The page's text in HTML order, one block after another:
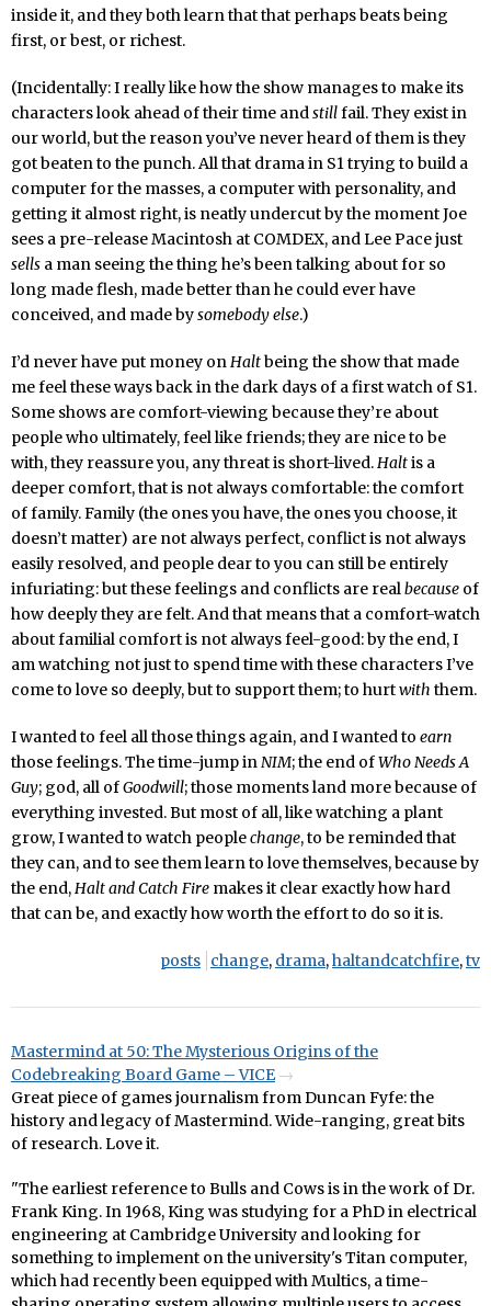
inside it, and they both learn that that perhaps beats being
first, or best, or richest.
(Incidentally: I really like how the show manages to make its
characters look ahead of their time andstillfail. They exist in
our world, but the reason you’ve never heard of them is they
got beaten to the punch. All that drama in S1 trying to build a
computer for the masses, a computer with personality, and
getting it almost right, is neatly undercut by the moment Joe
sees a pre-release Macintosh at COMDEX, and Lee Pace just
sells a man seeing the thing he’s been talking about for so
long made flesh, made better than he could ever have
conceived, and made bysomebody else.)
I’d never have put money onHaltbeing the show that made
me feel these ways back in the dark days of a first watch of S1.
Some shows are comfort-viewing because they’re about
people who ultimately, feel like friends; they are nice to be
with, they reassure you, any threat is short-lived.Haltis a
deeper comfort, that is not always comfortable: the comfort
of family. Family (the ones you have, the ones you choose, it
doesn’t matter) are not always perfect, conflict is not always
easily resolved, and people dear to you can still be entirely
infuriating: but these feelings and conflicts are realbecause of
how deeply they are felt. And that means that a comfort-watch
about familial comfort is not always feel-good: by the end, I
am watching not just to spend time with these characters I’ve
come to love so deeply, but to support them; to hurtwith them.
I wanted to feel all those things again, and I wanted to earn
those feelings. The time-jump inNIM; the end ofWho Needs A
Guy; god, all ofGoodwill; those moments land more because of
everything invested. But most of all, like watching a plant
grow, I wanted to watch peoplechange, to be reminded that
they can, and to see them learn to love themselves, because by
the end,Halt and Catch Fire makes it clear exactly how hard
that can be, and exactly how worth the effort to do so it is.
posts change, drama,haltandcatchfire,tv
Mastermind at 50: The Mysterious Origins of the
Codebreaking Board Game – VICE
Great piece of games journalism from Duncan Fyfe: the
history and legacy of Mastermind. Wide-ranging, great bits
of research. Love it.
"The earliest reference to Bulls and Cows is in the work of Dr.
Frank King. In 1968, King was studying for a PhD in electrical
engineering at Cambridge University and looking for
something to implement on the university's Titan computer,
which had recently been equipped with Multics, a time-